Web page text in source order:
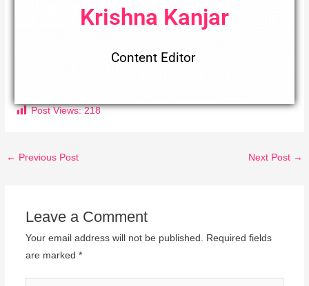
Krishna Kanjar
Content Editor
Post Views: 218
← Previous Post Next Post →
Leave a Comment
Your email address will not be published.
Required fields
are marked *